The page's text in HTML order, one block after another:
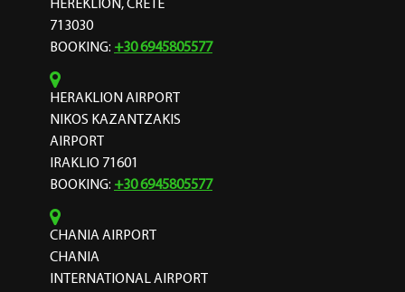
HEREKLION, CRETE
713030
BOOKING: +30 6945805577
HERAKLION AIRPORT
NIKOS KAZANTZAKIS
AIRPORT
IRAKLIO 71601
BOOKING: +30 6945805577
CHANIA AIRPORT
CHANIA
INTERNATIONAL AIRPORT